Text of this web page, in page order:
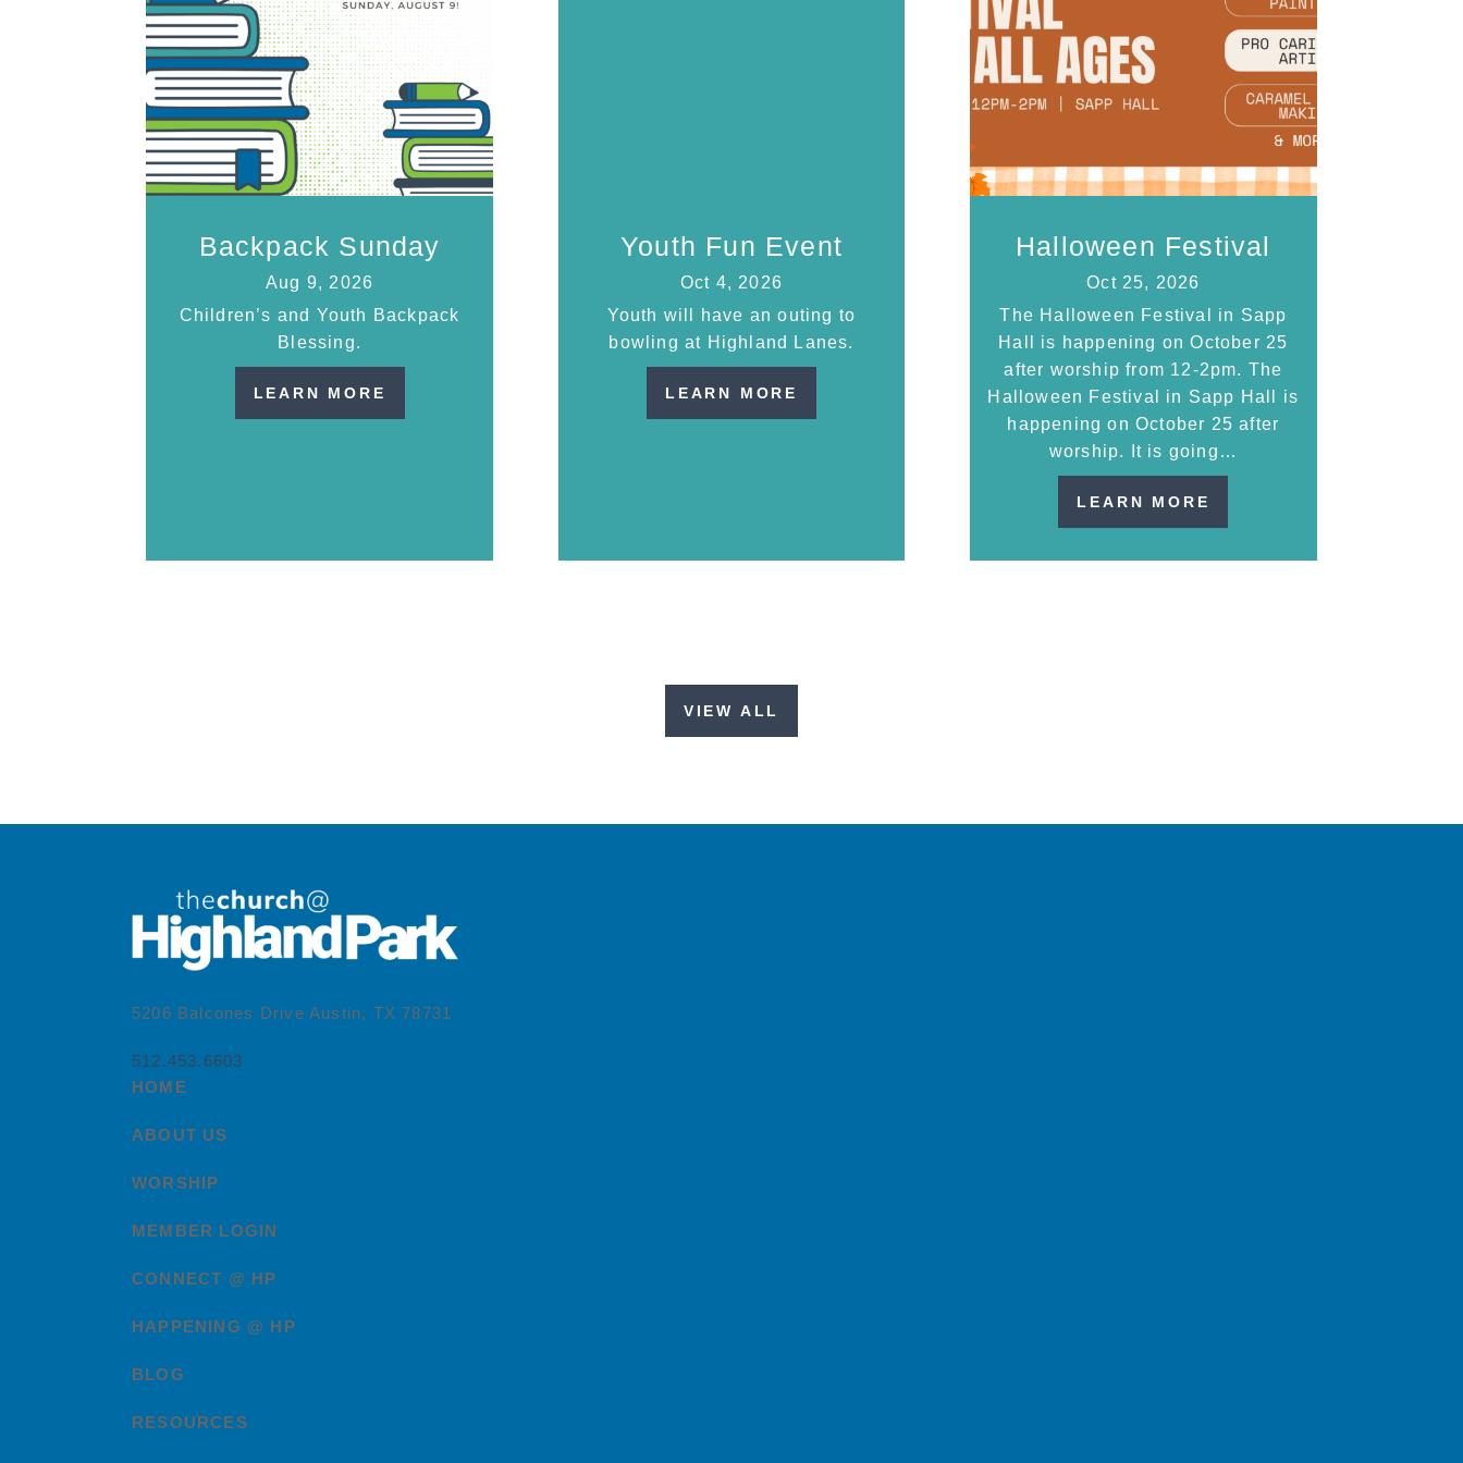
Backpack Sunday
Aug 9, 2026
Children’s and Youth Backpack
Blessing.
LEARN MORE
Youth Fun Event
Oct 4, 2026
Youth will have an outing to
bowling at Highland Lanes.
LEARN MORE
Halloween Festival
Oct 25, 2026
The Halloween Festival in Sapp
Hall is happening on October 25
after worship from 12-2pm. The
Halloween Festival in Sapp Hall is
happening on October 25 after
worship. It is going…
LEARN MORE
VIEW ALL
5206 Balcones Drive Austin, TX 78731
512.453.6603
HOME
ABOUT US
WORSHIP
MEMBER LOGIN
CONNECT @ HP
HAPPENING @ HP
BLOG
RESOURCES